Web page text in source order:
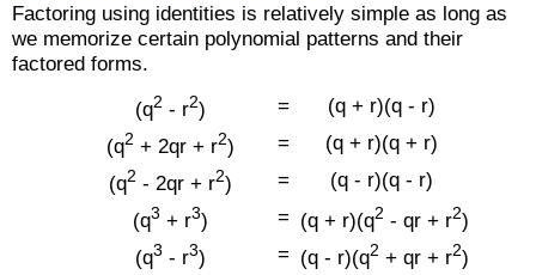
Factoring using identities is relatively simple as long as
we memorize certain polynomial patterns and their
factored forms.
(q2 - r2) =
(q + r)(q - r)
(q2 + 2qr + r2) =
(q + r)(q + r)
(q2 - 2qr + r2) =
(q - r)(q - r)
(q3 + r3) = (q + r)(q2 - qr + r2)
(q3 - r3) = (q - r)(q2 + qr + r2)